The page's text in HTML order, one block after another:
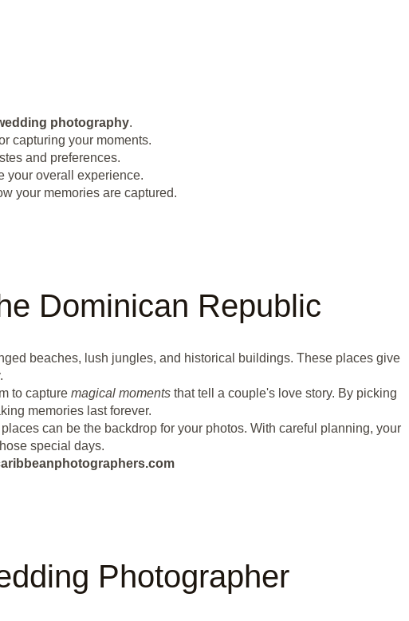
photography.
capturing your moments.
and preferences.
your overall experience.
your memories are captured.
Dominican Republic
beaches, lush jungles, and historical buildings. These places give
to capture magical momentsthat tell a couple's love story. By picking
memories last forever.
can be the backdrop for your photos. With careful planning, your
special days.
Photographer